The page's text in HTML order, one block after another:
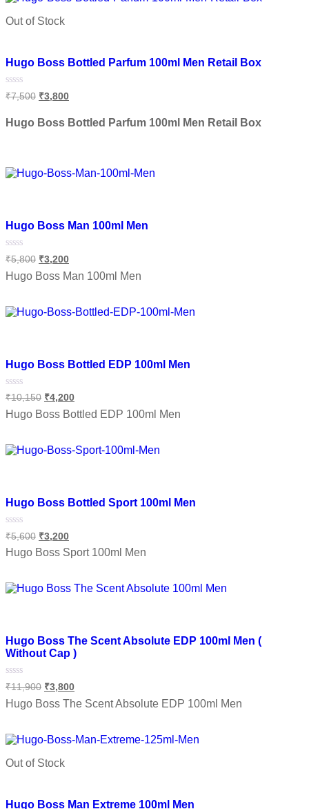
Out of Stock
Hugo Boss Bottled Parfum 100ml Men Retail Box
Rated
0
of
5
₹7,500 ₹3,800
Hugo Boss Bottled Parfum 100ml Men Retail Box
Hugo Boss Man 100ml Men
Rated
0
out
₹5,800 ₹3,200
Hugo Boss Man 100ml Men
Hugo Boss Bottled EDP 100ml Men
Rated
0
out
₹10,150 ₹4,200
Hugo Boss Bottled EDP 100ml Men
Hugo Boss Bottled Sport 100ml Men
Rated
0
out
₹5,600 ₹3,200
Hugo Boss Sport 100ml Men
Hugo Boss The Scent Absolute EDP 100ml Men (
Without Cap )
Rated
0
out
₹11,900 ₹3,800
Hugo Boss The Scent Absolute EDP 100ml Men
Out of Stock
Hugo Boss Man Extreme 100ml Men